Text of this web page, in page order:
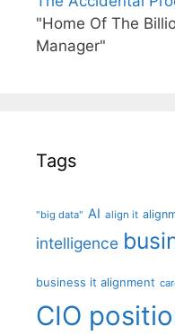
"Home Of The
Manager"
Tags
"big data" AI align it
intelligence
business it alignment
CIO